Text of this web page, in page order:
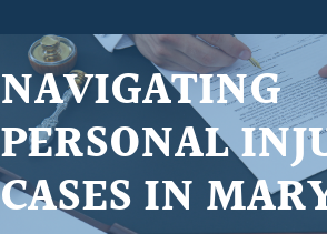
NAVIGATING
PERSONAL
CASES IN